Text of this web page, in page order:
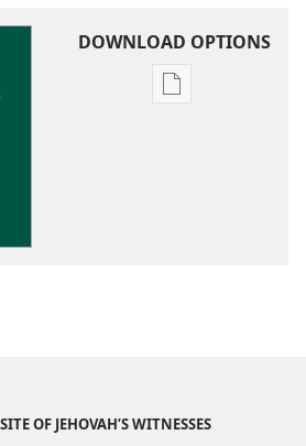
DOWNLOAD OPTIONS
Publication
OF JEHOVAH’S WITNESSES